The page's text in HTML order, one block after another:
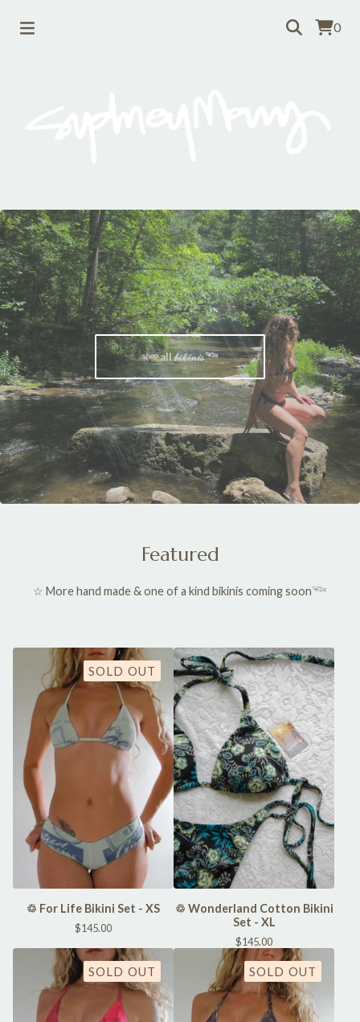
0
ˢʰᵒᵖ all 𝒷𝒾𝓀𝒾𝓃𝒾𝓈 𓆝
Featured
☆ More hand made & one of a kind bikinis coming soon𓆝
SOLD OUT
♲ For Life Bikini Set - XS
$145.00
♲ Wonderland Cotton Bikini
Set - XL
$145.00
SOLD OUT SOLD OUT